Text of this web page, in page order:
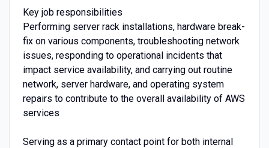
Key job responsibilities
Performing server rack installations, hardware break-
fix on various components, troubleshooting network
issues, responding to operational incidents that
impact service availability, and carrying out routine
network, server hardware, and operating system
repairs to contribute to the overall availability of AWS
services
Serving as a primary contact point for both internal